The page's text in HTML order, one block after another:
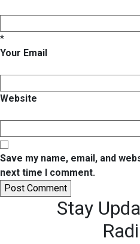
*
Your Email
Website
Save my name, email, and
next time I comment.
Stay